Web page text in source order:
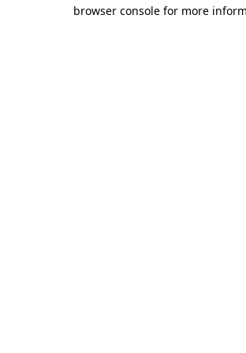
browser console for more